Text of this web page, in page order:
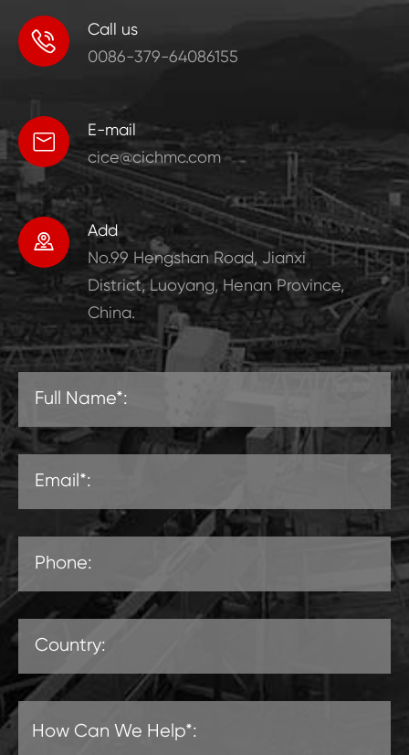

Call us
0086-379-64086155

E-mail
cice@cichmc.com

Add
No.99 Hengshan Road, Jianxi
District, Luoyang, Henan Province,
China.